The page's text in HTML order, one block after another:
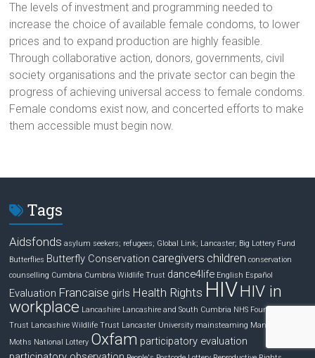
The levels of investment and programming needed to
increase the choice of available female condoms, to lower
prices and to expand production are highly feasible.
Through collaborative action, donors, governments, civil
society organisations and the private sector can begin the
progress of achieving universal access to female condoms.
Female condoms exist now, and concerted efforts to make
them accessible must begin now.
Tags
Aidsfonds asylum seekers; refugees; Global Link; Lancaster; Big Lottery Fund
Butterflies Butterfly Conservation caregivers children conservation
counselling Cumbria Cumbria Wildlife Trust dance4life English Español
Evaluation Francaise girls Health Rights HIVHIV in
workplace Lancashire Lancashire and South Cumbria NHS Foundation
Trust Lancashire Wildlife Trust Lancaster University mainsteaming Managing HIV
Moths National Lottery Oxfam participatory evaluation